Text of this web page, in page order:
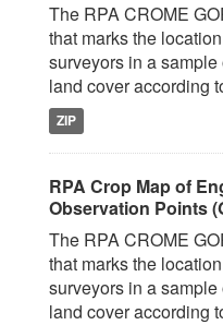
The RPA CROME
that marks the
surveyors in a
land cover according
ZIP
RPA Crop Map of
Observation Points
The RPA CROME
that marks the
surveyors in a
land cover according